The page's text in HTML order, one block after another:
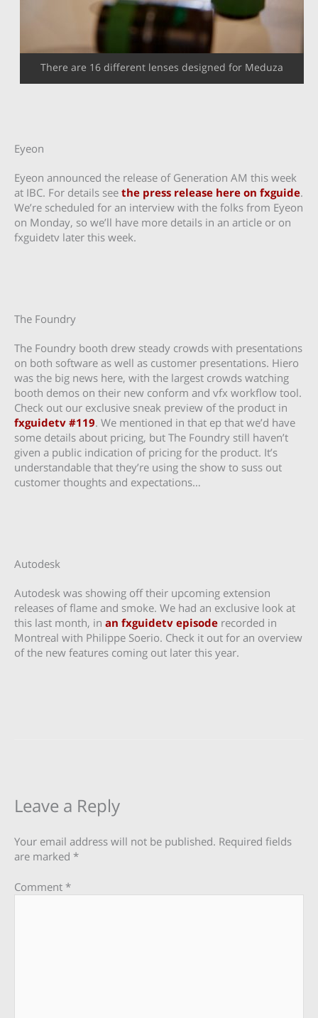
There are 16 different lenses designed for Meduza
Eyeon
Eyeon announced the release of Generation AM this week
at IBC. For details see the press release here on fxguide.
We’re scheduled for an interview with the folks from Eyeon
on Monday, so we’ll have more details in an article or on
fxguidetv later this week.
The Foundry
The Foundry booth drew steady crowds with presentations
on both software as well as customer presentations. Hiero
was the big news here, with the largest crowds watching
booth demos on their new conform and vfx workflow tool.
Check out our exclusive sneak preview of the product in
fxguidetv #119. We mentioned in that ep that we’d have
some details about pricing, but The Foundry still haven’t
given a public indication of pricing for the product. It’s
understandable that they’re using the show to suss out
customer thoughts and expectations…
Autodesk
Autodesk was showing off their upcoming extension
releases of flame and smoke. We had an exclusive look at
this last month, in an fxguidetv episode recorded in
Montreal with Philippe Soerio. Check it out for an overview
of the new features coming out later this year.
Leave a Reply
Your email address will not be published. Required fields
are marked *
Comment *